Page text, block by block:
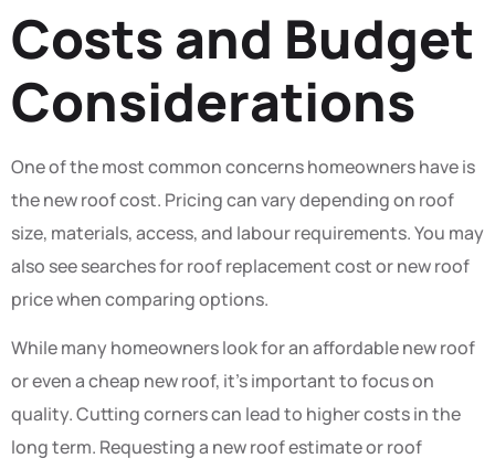
Costs and Budget
Considerations
One of the most common concerns homeowners have is
the new roof cost. Pricing can vary depending on roof
size, materials, access, and labour requirements. You may
also see searches for roof replacement cost or new roof
price when comparing options.
While many homeowners look for an affordable new roof
or even a cheap new roof, it’s important to focus on
quality. Cutting corners can lead to higher costs in the
long term. Requesting a new roof estimate or roof